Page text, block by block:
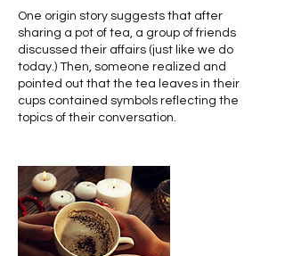
One origin story suggests that after
sharing a pot of tea, a group of friends
discussed their affairs (just like we do
today.) Then, someone realized and
pointed out that the tea leaves in their
cups contained symbols reflecting the